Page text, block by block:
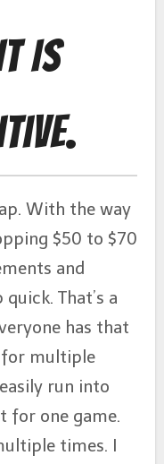
Is
With the way
$50 to $70
and
That’s a
has that
for multiple
run into
for one game.
times. I